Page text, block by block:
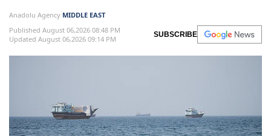
Anadolu Agency MIDDLE EAST
Published August 06,2026 08:48 PM
Updated August 06,2026 09:14 PM
SUBSCRIBE